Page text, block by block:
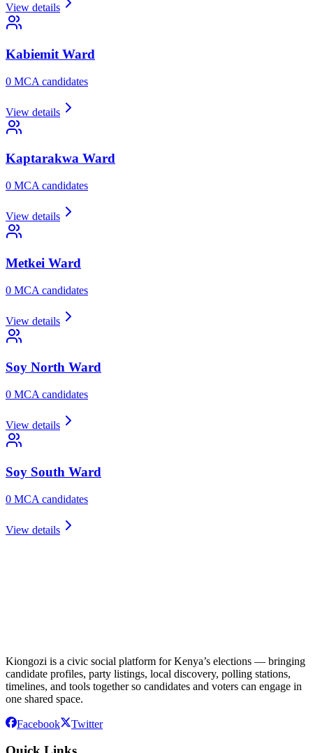
View details
Kabiemit Ward
0 MCA candidates
View details
Kaptarakwa Ward
0 MCA candidates
View details
Metkei Ward
0 MCA candidates
View details
Soy North Ward
0 MCA candidates
View details
Soy South Ward
0 MCA candidates
View details
Kiongozi is a civic social platform for Kenya’s elections — bringing
candidate profiles, party listings, local discovery, polling stations,
timelines, and tools together so candidates and voters can engage in
one shared space.
Facebook Twitter